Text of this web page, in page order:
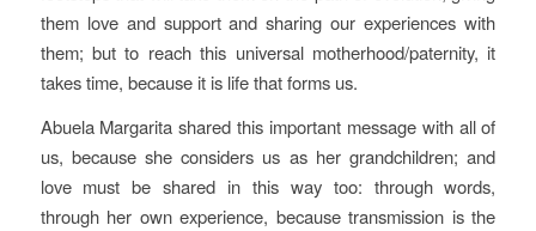
them love and support and sharing our experiences with
them; but to reach this universal motherhood/paternity, it
takes time, because it is life that forms us.
Abuela Margarita shared this important message with all of
us, because she considers us as her grandchildren; and
love must be shared in this way too: through words,
through her own experience, because transmission is the